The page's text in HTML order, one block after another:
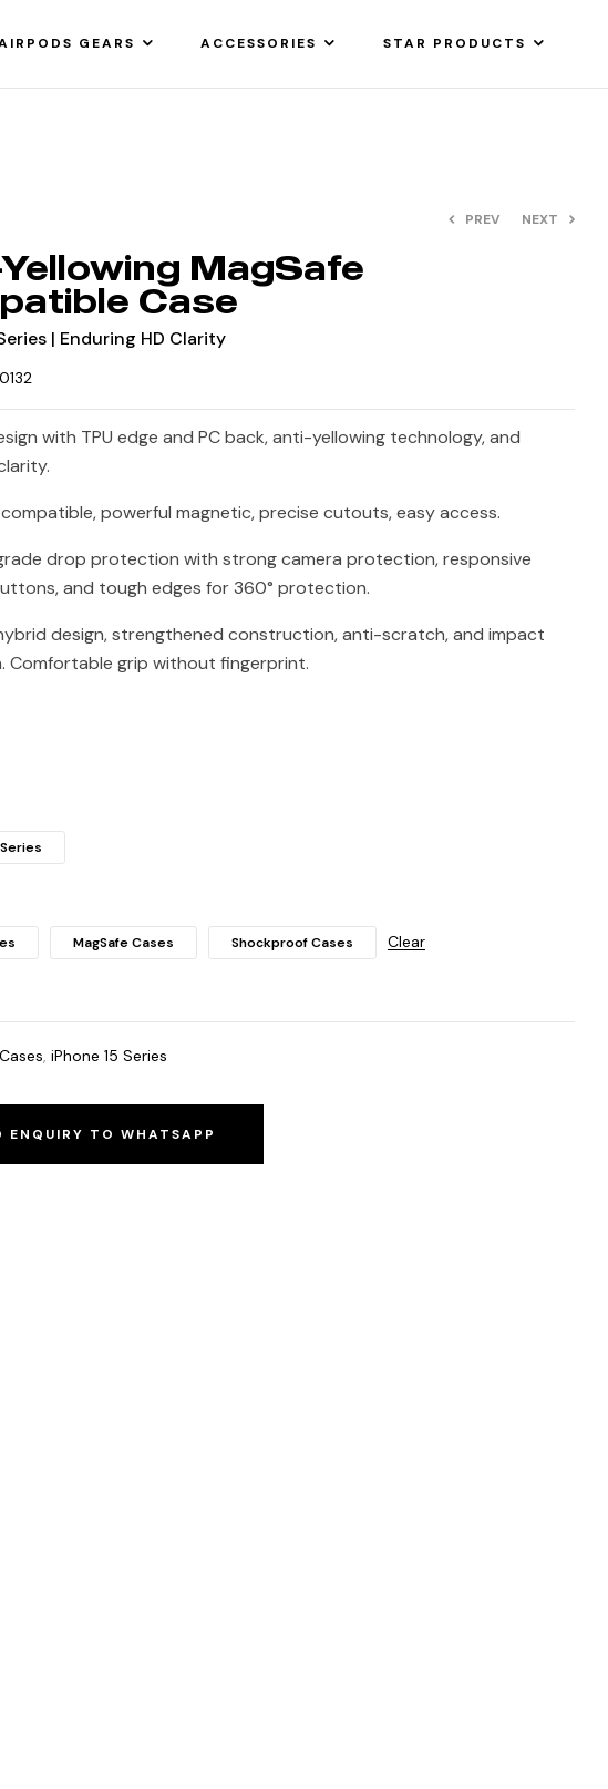
GEARS ACCESSORIES STAR PRODUCTS
PREV NEXT
MagSafe
Case
| Enduring HD Clarity
with TPU edge and PC back, anti-yellowing technology, and
powerful magnetic, precise cutouts, easy access.
drop protection with strong camera protection, responsive
and tough edges for 360° protection.
design, strengthened construction, anti-scratch, and impact
Comfortable grip without fingerprint.
MagSafe Cases Shockproof Cases Clear
Cases, iPhone 15 Series
ENQUIRY TO WHATSAPP